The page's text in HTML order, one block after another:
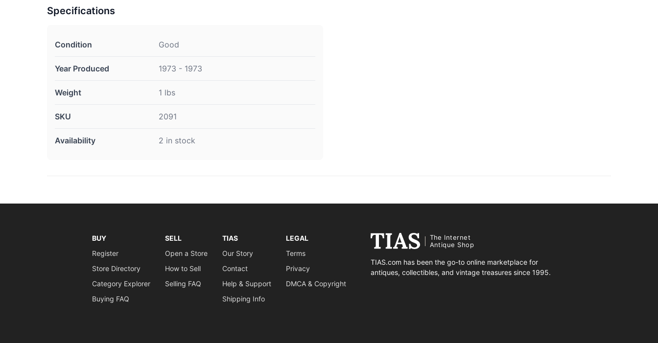
Specifications
Condition Good
Year Produced 1973 - 1973
Weight 1 lbs
SKU 2091
Availability 2 in stock
BUY
Register
Store Directory
Category Explorer
Buying FAQ
SELL
Open a Store
How to Sell
Selling FAQ
TIAS
Our Story
Contact
Help & Support
Shipping Info
LEGAL
Terms
Privacy
DMCA & Copyright
The Internet
Antique Shop
TIAS.com has been the go-to online marketplace for
antiques, collectibles, and vintage treasures since 1995.